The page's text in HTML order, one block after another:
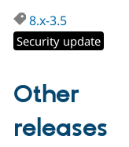
Drupal for
Drupal for
Developer
Drupal
Guide
Find a
Provider
Find a
Partner
DrupalCon
Events
Donate
Become a
Try Drupal CMS
Try Hosting
8.x-3.5
Security update
Other
releases